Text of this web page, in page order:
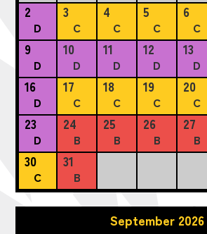
2
D
3
C
4
C
5
C
6
C
9
D
10
D
11
D
12
D
13
D
16
D
17
C
18
C
19
C
20
C
23
D
24
B
25
B
26
B
27
B
30
C
31
B
September 2026